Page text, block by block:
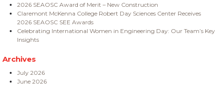
2026 SEAOSC Award of Merit – New Construction
Claremont McKenna College Robert Day Sciences Center Receives
2026 SEAOSC SEE Awards
Celebrating International Women in Engineering Day: Our Team’s Key
Insights
Archives
July 2026
June 2026